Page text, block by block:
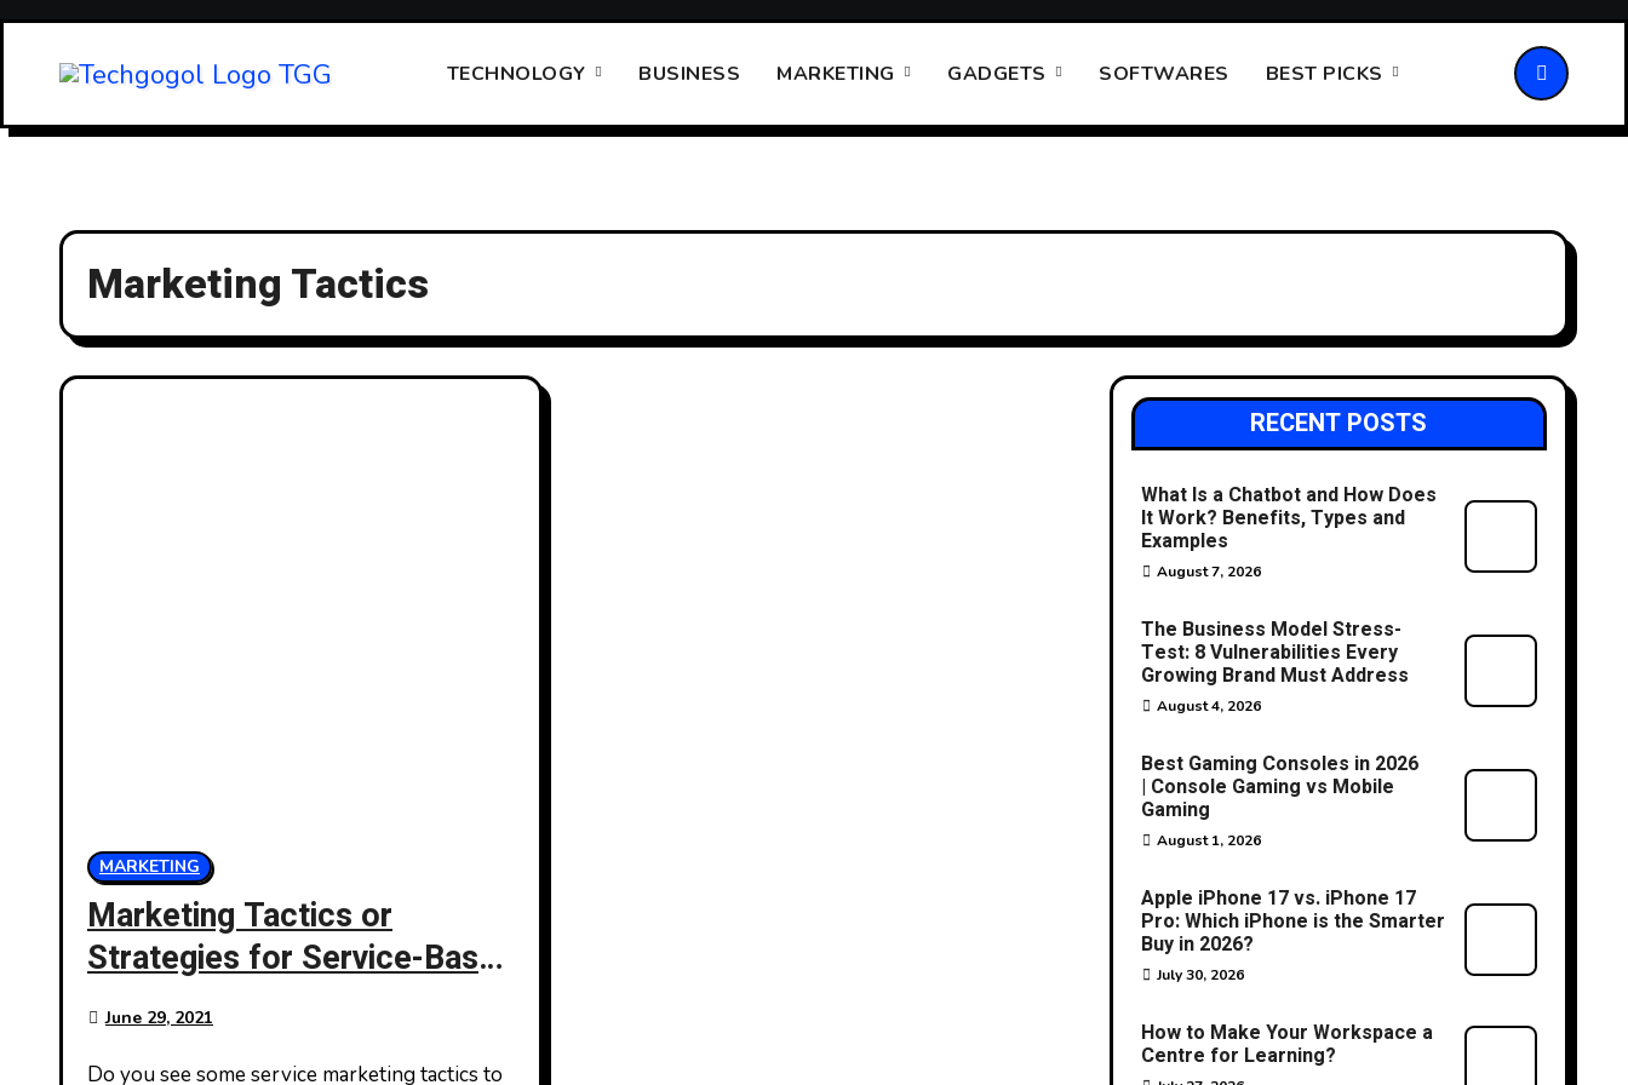
content
TECHNOLOGY BUSINESS MARKETING GADGETS SOFTWARES BEST PICKS
Marketing Tactics
MARKETING
Marketing Tactics or
Strategies for Service-Based
Businesses
June 29, 2021
Do you see some service marketing tactics to
RECENT POSTS
What Is a Chatbot and How Does
It Work? Benefits, Types and
Examples
August 7, 2026
The Business Model Stress-
Test: 8 Vulnerabilities Every
Growing Brand Must Address
August 4, 2026
Best Gaming Consoles in 2026
| Console Gaming vs Mobile
Gaming
August 1, 2026
Apple iPhone 17 vs. iPhone 17
Pro: Which iPhone is the Smarter
Buy in 2026?
July 30, 2026
How to Make Your Workspace a
Centre for Learning?